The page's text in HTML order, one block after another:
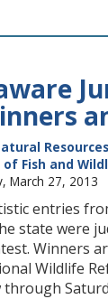
of Fish and
March 27, 2013
entries
state were
Winners
Wildlife